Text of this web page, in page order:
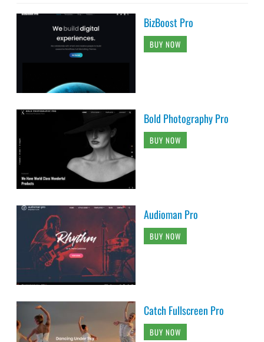
BizBoost Pro
BUY NOW
Bold Photography Pro
BUY NOW
Audioman Pro
BUY NOW
Catch Fullscreen Pro
BUY NOW